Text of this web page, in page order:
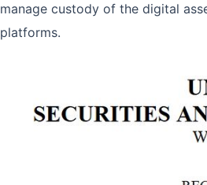
manage custody of the digital
platforms.